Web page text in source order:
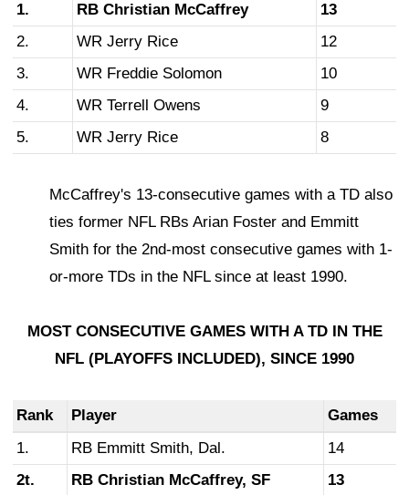
1.
RB Christian McCaffrey
13
2.
WR Jerry Rice
12
3.
WR Freddie Solomon
10
4.
WR Terrell Owens
9
5.
WR Jerry Rice 8
McCaffrey's 13-consecutive games with a TD also
ties former NFL RBs Arian Foster and Emmitt
Smith for the 2nd-most consecutive games with 1-
or-more TDs in the NFL since at least 1990.
MOST CONSECUTIVE GAMES WITH A TD IN THE
NFL (PLAYOFFS INCLUDED), SINCE 1990
Rank Player
Games
1.
RB Emmitt Smith, Dal.
14
2t.
RB Christian McCaffrey, SF
13